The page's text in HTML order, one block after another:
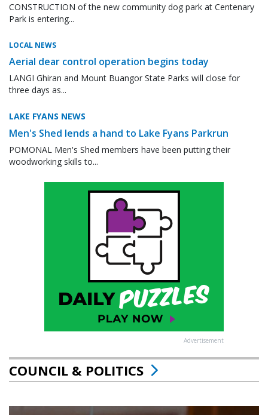
CONSTRUCTION of the new community dog park at Centenary
Park is entering...
LOCAL NEWS
Aerial dear control operation begins today
LANGI Ghiran and Mount Buangor State Parks will close for
three days as...
LAKE FYANS NEWS
Men's Shed lends a hand to Lake Fyans Parkrun
POMONAL Men's Shed members have been putting their
woodworking skills to...
Advertisement
COUNCIL & POLITICS